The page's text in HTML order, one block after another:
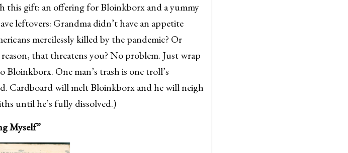
this gift: an offering for Bloinkborx and a yummy
leftovers: Grandma didn’t have an appetite
mercilessly killed by the pandemic? Or
that threatens you? No problem. Just wrap
Bloinkborx. One man’s trash is one troll’s
Cardboard will melt Bloinkborx and he will neigh
until he’s fully dissolved.)
Myself”